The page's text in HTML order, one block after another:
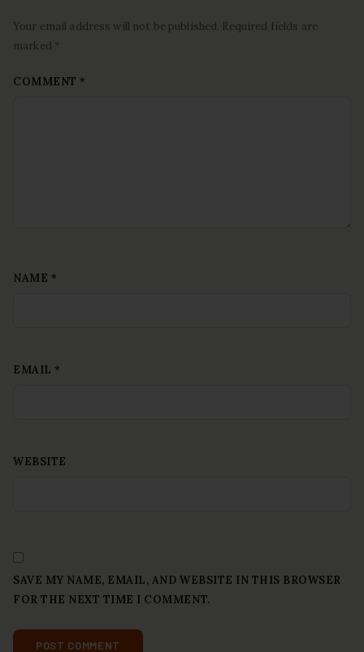
Your email address will not be published. Required fields are
marked *
COMMENT *
NAME *
EMAIL *
WEBSITE
SAVE MY NAME, EMAIL, AND WEBSITE IN THIS BROWSER
FOR THE NEXT TIME I COMMENT.